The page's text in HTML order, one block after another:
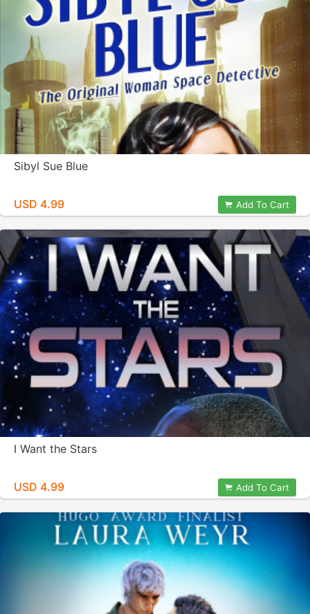
Sibyl Sue Blue
USD 4.99 Add To Cart
I Want the Stars
USD 4.99 Add To Cart